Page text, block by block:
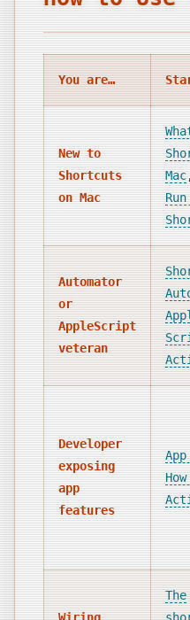
You are…
New to
Shortcuts
on Mac
Mac
Automator
or
AppleScript
veteran
Developer
exposing
app
features
The